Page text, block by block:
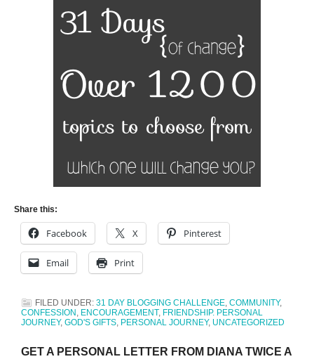
Share this:
Facebook X Pinterest
Email Print
FILED UNDER: 31 DAY BLOGGING CHALLENGE, COMMUNITY,
CONFESSION , ENCOURAGEMENT, FRIENDSHIP. PERSONAL
JOURNEY, GOD'S GIFTS, PERSONAL JOURNEY, UNCATEGORIZED
GET A PERSONAL LETTER FROM DIANA TWICE A